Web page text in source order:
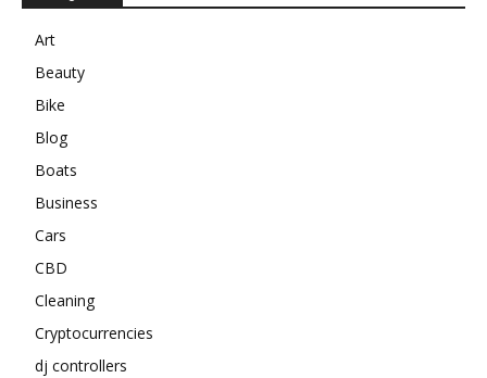
Art
Beauty
Bike
Blog
Boats
Business
Cars
CBD
Cleaning
Cryptocurrencies
dj controllers